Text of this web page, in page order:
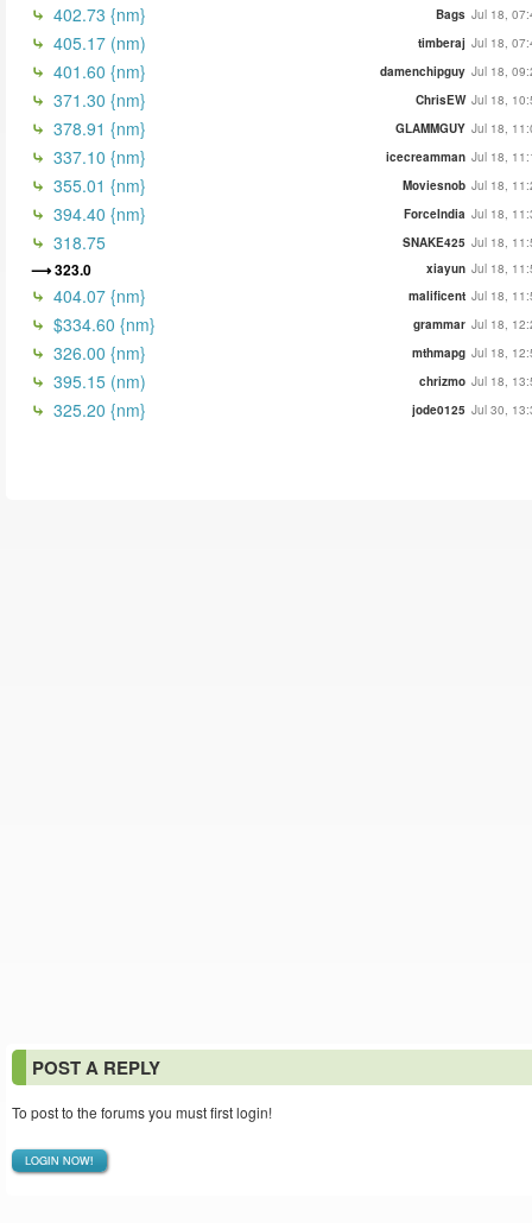
402.73 {nm} Bags Jul 18,
405.17 (nm) timberaj Jul 18,
401.60 {nm} damenchipguy Jul 18,
371.30 {nm} ChrisEW Jul 18,
378.91 {nm} GLAMMGUY Jul 18,
337.10 {nm} icecreamman Jul 18,
355.01 {nm} Moviesnob Jul 18,
394.40 {nm} ForceIndia Jul 18,
318.75 SNAKE425 Jul 18,
323.0 xiayun Jul 18,
404.07 {nm} malificent Jul 18,
$334.60 {nm} grammar Jul 18,
326.00 {nm} mthmapg Jul 18,
395.15 (nm) chrizmo Jul 18,
325.20 {nm} jode0125 Jul 30,
POST A REPLY
To post to the forums you must first login!
LOGIN NOW!